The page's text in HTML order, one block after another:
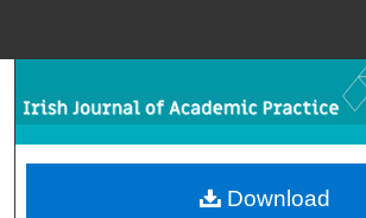
Browse Collections
My Account
Download